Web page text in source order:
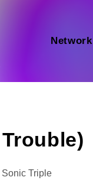
Network
Triple